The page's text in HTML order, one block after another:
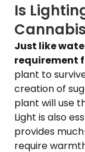
Is
Just like
requirement
plant to
creation of
plant will use
Light is also
provides
require